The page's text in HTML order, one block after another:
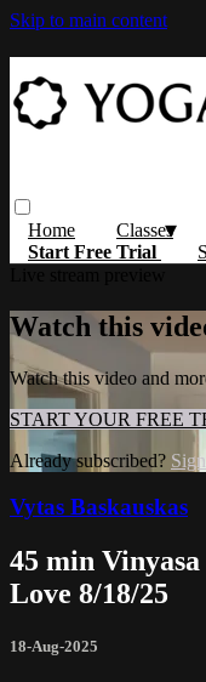
Skip to main content
Home Classes
Start Free Trial
Watch this
Watch this video and
START YOUR FREE
Already subscribed?
Vytas Baskauskas
45 min
Love 8/18/25
18-Aug-2025